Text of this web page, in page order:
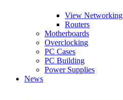
View Networking
Routers
Motherboards
Overclocking
PC Cases
PC Building
Power Supplies
News